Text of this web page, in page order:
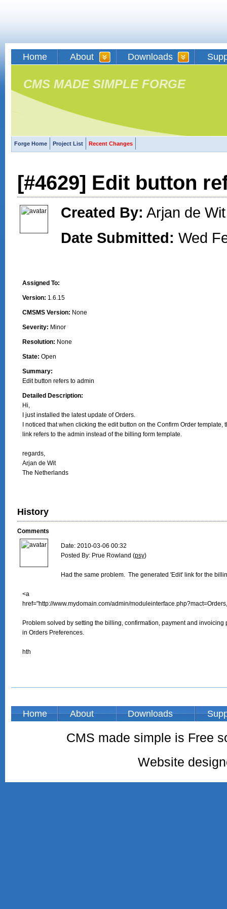
Home About Downloads
CMS MADE SIMPLE FORGE
Forge Home Project List Recent Changes
[#4629] Edit button
Created By: Arjan de
Date Submitted: Wed
Assigned To:
Version: 1.6.15
CMSMS Version: None
Severity: Minor
Resolution: None
State: Open
Summary:
Edit button refers to admin
Detailed Description:
Hi,
I just installed the latest update of Orders.
I noticed that when clicking the edit button on the Confirm Order template,
link refers to the admin instead of the billing form template.
regards,
Arjan de Wit
The Netherlands
History
Comments
Date: 2010-03-06 00:32
Posted By: Prue Rowland (psy)
Had the same problem.  The generated 'Edit' link for the
<a
href="http://www.mydomain.com/admin/
Problem solved by setting the billing, confirmation, payment and invoicing
in Orders Preferences.
hth
Home About Downloads
CMS made simple is Free
Website